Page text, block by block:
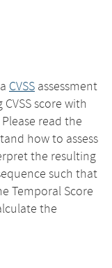
CVSS assessment
score with
read the
how to assess
the resulting
such that
Temporal Score
the